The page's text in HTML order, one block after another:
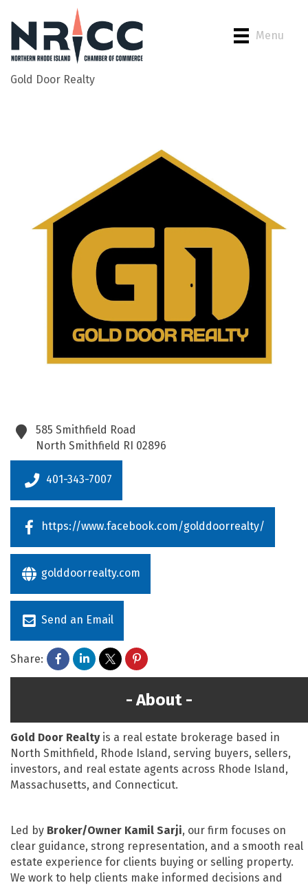
Menu
Gold Door Realty
585 Smithfield Road
North Smithfield RI 02896
401-343-7007
https://www.facebook.com/golddoorrealty/
golddoorrealty.com
Send an Email
Share:
About
Gold Door Realtyis a real estate brokerage based in
North Smithfield, Rhode Island, serving buyers, sellers,
investors, and real estate agents across Rhode Island,
Massachusetts, and Connecticut.
Led by Broker/Owner Kamil Sarji, our firm focuses on
clear guidance, strong representation, and a smooth real
estate experience for clients buying or selling property.
We work to help clients make informed decisions and